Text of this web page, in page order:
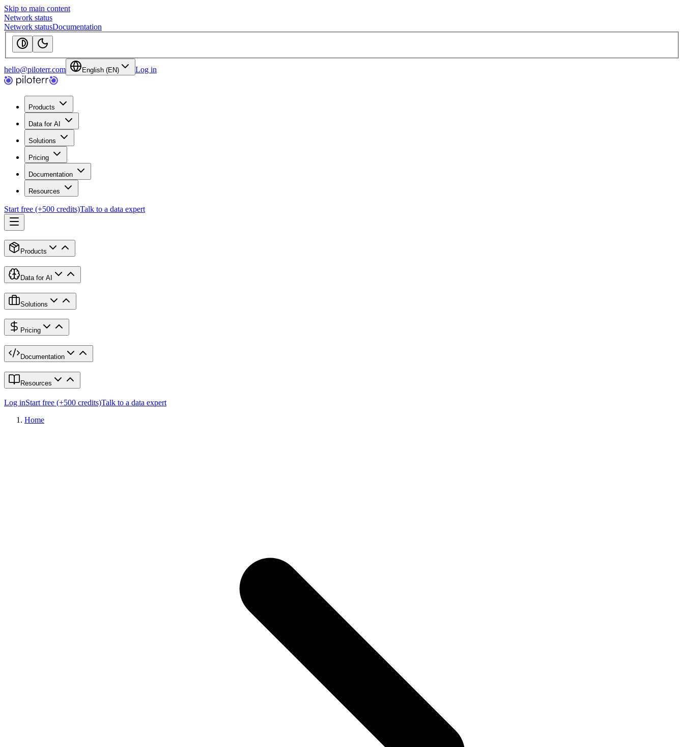
Skip to main content
Network status
Network statusDocumentation
hello@piloterr.com English (EN) Log in
Products
Data for AI
Solutions
Pricing
Documentation
Resources
Start free (+500 credits)Talk to a data expert
Products
Data for AI
Solutions
Pricing
Documentation
Resources
Log inStart free (+500 credits)Talk to a data expert
Home